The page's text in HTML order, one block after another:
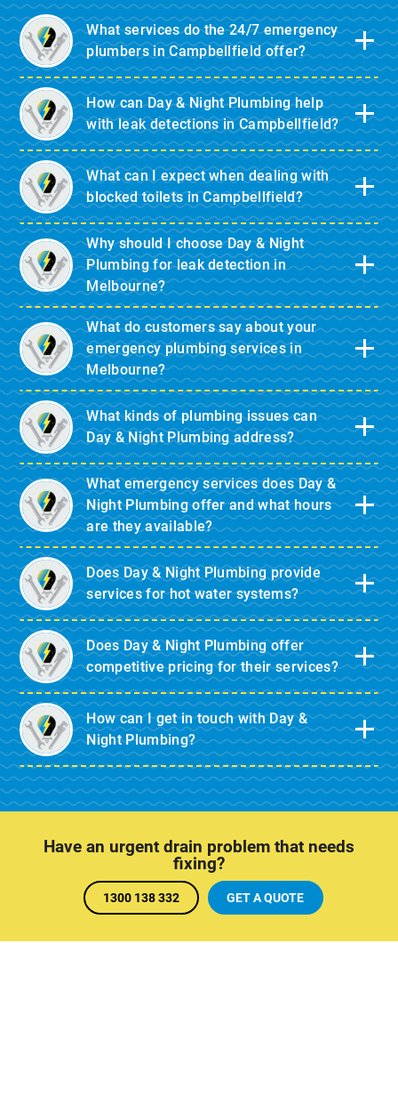
What services do the 24/7 emergency
plumbers in Campbellfield offer?
How can Day & Night Plumbing help
with leak detections in Campbellfield?
What can I expect when dealing with
blocked toilets in Campbellfield?
Why should I choose Day & Night
Plumbing for leak detection in
Melbourne?
What do customers say about your
emergency plumbing services in
Melbourne?
What kinds of plumbing issues can
Day & Night Plumbing address?
What emergency services does Day &
Night Plumbing offer and what hours
are they available?
Does Day & Night Plumbing provide
services for hot water systems?
Does Day & Night Plumbing offer
competitive pricing for their services?
How can I get in touch with Day &
Night Plumbing?
Have an urgent drain problem that needs
fixing?
1300 138 332 GET A QUOTE